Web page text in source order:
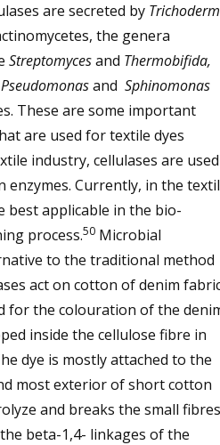
are secreted by
the genera
Streptomycesand Thermobifida,
Pseudomonasand Sphinomonas
These are some important
are used for textile dyes
industry, cellulases are used
enzymes. Currently, in the
best applicable in the bio-
process.50 Microbial
to the traditional method
act on cotton of denim
for the colouration of the
inside the cellulose fibre in
dye is mostly attached to the
most exterior of short cotton
and breaks the small fibres
beta-1,4- linkages of the